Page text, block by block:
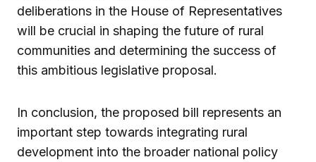
deliberations in the House of Representatives
will be crucial in shaping the future of rural
communities and determining the success of
this ambitious legislative proposal.
In conclusion, the proposed bill represents an
important step towards integrating rural
development into the broader national policy